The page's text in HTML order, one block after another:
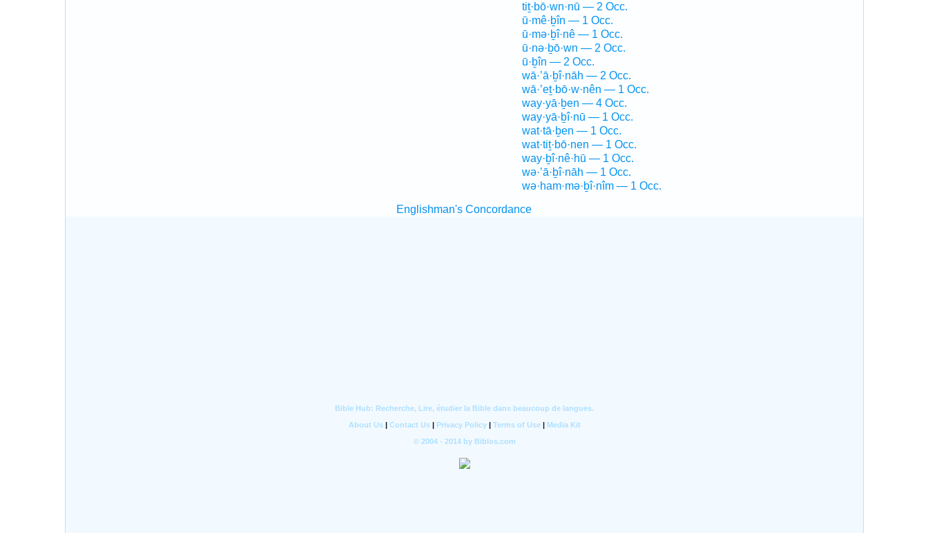
tiṯ·bō·wn·nū — 2 Occ.
ū·mê·ḇîn — 1 Occ.
ū·mə·ḇî·nê — 1 Occ.
ū·nə·ḇō·wn — 2 Occ.
ū·ḇîn — 2 Occ.
wā·’ā·ḇî·nāh — 2 Occ.
wā·’eṯ·bō·w·nên — 1 Occ.
way·yā·ḇen — 4 Occ.
way·yā·ḇî·nū — 1 Occ.
wat·tā·ḇen — 1 Occ.
wat·tiṯ·bō·nen — 1 Occ.
way·ḇî·nê·hū — 1 Occ.
wə·’ā·ḇî·nāh — 1 Occ.
wə·ham·mə·ḇî·nîm — 1 Occ.
Englishman's Concordance